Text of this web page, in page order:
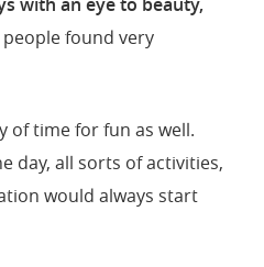
with an eye to beauty,
found very
of time for fun as well.
day, all sorts of activities,
would always start